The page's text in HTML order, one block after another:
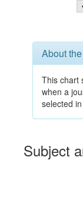
About
This chart
when a
selected
Subject